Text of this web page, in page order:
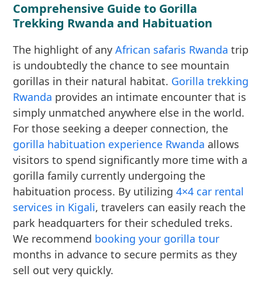
Comprehensive Guide to Gorilla
Trekking Rwanda and Habituation
The highlight of anyAfrican safaris Rwanda trip
is undoubtedly the chance to see mountain
gorillas in their natural habitat. Gorilla trekking
Rwanda provides an intimate encounter that is
simply unmatched anywhere else in the world.
For those seeking a deeper connection, the
gorilla habituation experience Rwanda allows
visitors to spend significantly more time with a
gorilla family currently undergoing the
habituation process. By utilizing4×4 car rental
services in Kigali, travelers can easily reach the
park headquarters for their scheduled treks.
We recommend booking your gorilla tour
months in advance to secure permits as they
sell out very quickly.